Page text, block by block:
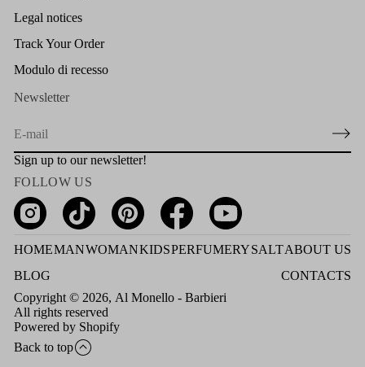
Legal notices
Track Your Order
Modulo di recesso
Newsletter
E
m
i
*
Sign up to our newsletter!
FOLLOW US
HOMEMANWOMANKIDSPERFUMERYSALTABOUT US
BLOG
CONTACTS
Copyright © 2026, Al Monello - Barbieri
All rights reserved
Powered by Shopify
Back to top